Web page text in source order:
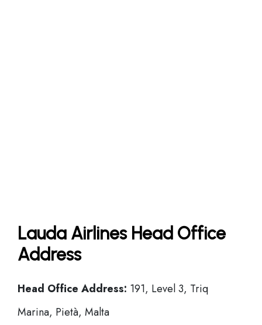
Lauda Airlines Head Office
Address
Head Office Address: 191, Level 3, Triq
Marina, Pietà, Malta